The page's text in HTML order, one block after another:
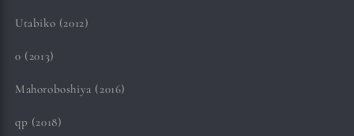
Utabiko (2012)
0 (2013)
Mahoroboshiya (2016)
qp (2018)